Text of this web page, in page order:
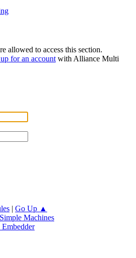
allowed to access this section.
for an account with Alliance Multi
| Go Up ▲
Simple Machines